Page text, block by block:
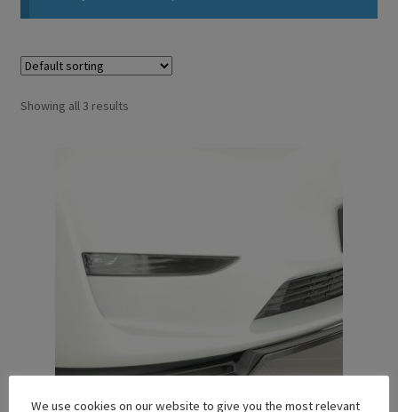
Showing all 3 results
We use cookies on our website to give you the most relevant